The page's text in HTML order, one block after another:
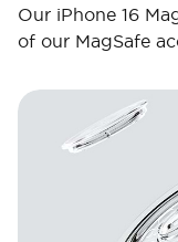
Our iPhone 16
of our MagSafe